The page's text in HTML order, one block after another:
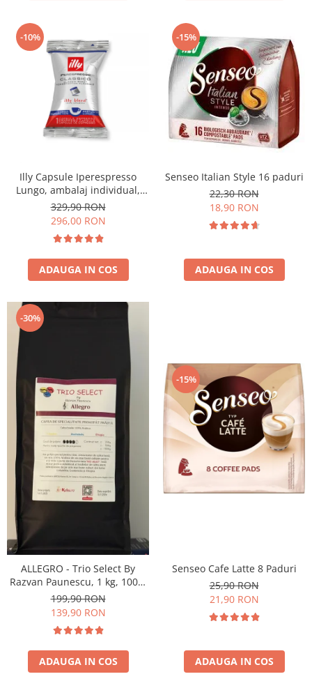
-10%
Illy Capsule Iperespresso
Lungo, ambalaj individual,
100 buc
329,90 RON
296,00 RON
ADAUGA IN COS
-15%
Senseo Italian Style 16 paduri
22,30 RON
18,90 RON
ADAUGA IN COS
-30%
ALLEGRO - Trio Select By
Razvan Paunescu, 1 kg, 100%
Arabica, (Columbia,
Guatemala, Etiopia)
199,90 RON
139,90 RON
ADAUGA IN COS
-15%
Senseo Cafe Latte 8 Paduri
25,90 RON
21,90 RON
ADAUGA IN COS